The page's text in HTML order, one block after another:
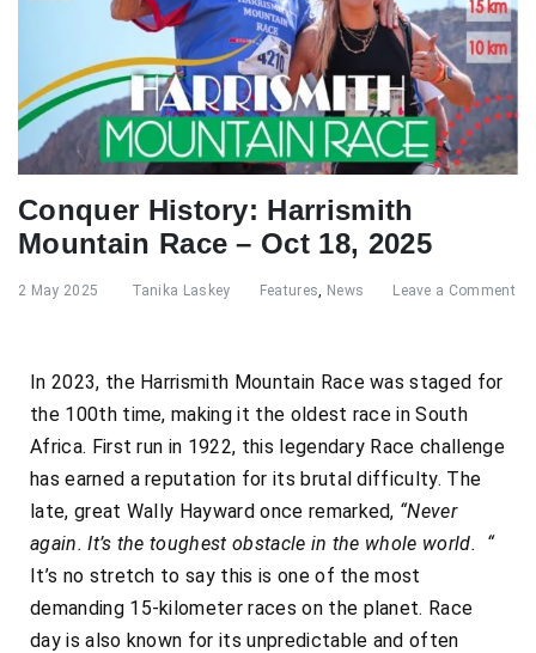
Conquer History: Harrismith
Mountain Race – Oct 18, 2025
2 May 2025 Tanika Laskey Features, News Leave a Comment
In 2023, the Harrismith Mountain Race was staged for
the 100th time, making it the oldest race in South
Africa. First run in 1922, this legendary Race challenge
has earned a reputation for its brutal difficulty. The
late, great Wally Hayward once remarked, “Never
again. It’s the toughest obstacle in the whole world. “
It’s no stretch to say this is one of the most
demanding 15-kilometer races on the planet. Race
day is also known for its unpredictable and often